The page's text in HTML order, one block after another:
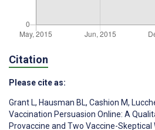
Citation
Please cite as:
Grant L, Hausman BL, Cashion M,
Vaccination Persuasion Online: A
Provaccine and Two Vaccine-Skeptical